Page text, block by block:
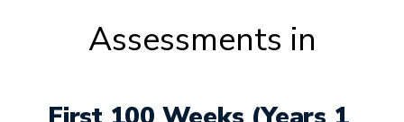
Assessments in